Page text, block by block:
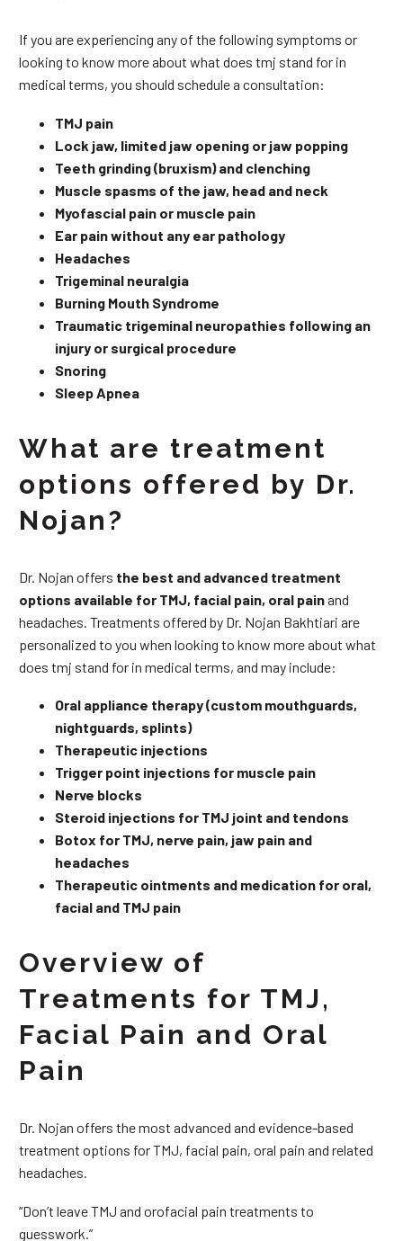
If you are experiencing any of the following symptoms or
looking to know more about what does tmj stand for in
medical terms, you should schedule a consultation:
TMJ pain
Lock jaw, limited jaw opening or jaw popping
Teeth grinding (bruxism) and clenching
Muscle spasms of the jaw, head and neck
Myofascial pain or muscle pain
Ear pain without any ear pathology
Headaches
Trigeminal neuralgia
Burning Mouth Syndrome
Traumatic trigeminal neuropathies following an
injury or surgical procedure
Snoring
Sleep Apnea
What are treatment
options offered by Dr.
Nojan?
Dr. Nojan offers the best and advanced treatment
options available for TMJ, facial pain, oral painand
headaches. Treatments offered by Dr. Nojan Bakhtiari are
personalized to you when looking to know more about what
does tmj stand for in medical terms, and may include:
Oral appliance therapy (custom mouthguards,
nightguards, splints)
Therapeutic injections
Trigger point injections for muscle pain
Nerve blocks
Steroid injections for TMJ joint and tendons
Botox for TMJ, nerve pain, jaw pain and
headaches
Therapeutic ointments and medication for oral,
facial and TMJ pain
Overview of
Treatments for TMJ,
Facial Pain and Oral
Pain
Dr. Nojan offers the most advanced and evidence-based
treatment options for TMJ, facial pain, oral pain and related
headaches.
“Don’t leave TMJ and orofacial pain treatments to
guesswork.”